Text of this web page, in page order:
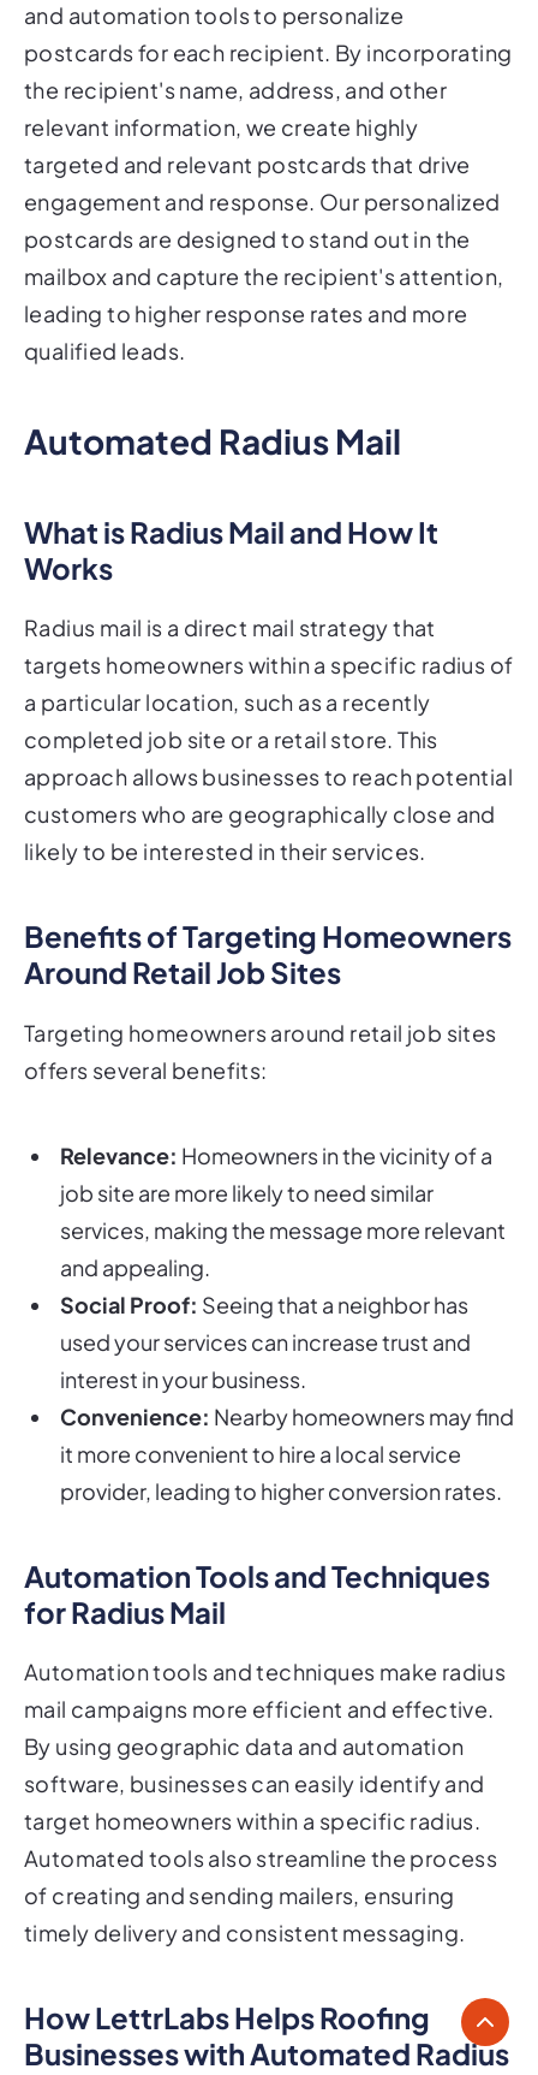
and automation tools to personalize
postcards for each recipient. By incorporating
the recipient's name, address, and other
relevant information, we create highly
targeted and relevant postcards that drive
engagement and response. Our personalized
postcards are designed to stand out in the
mailbox and capture the recipient's attention,
leading to higher response rates and more
qualified leads.
Automated Radius Mail
What is Radius Mail and How It
Works
Radius mail is a direct mail strategy that
targets homeowners within a specific radius of
a particular location, such as a recently
completed job site or a retail store. This
approach allows businesses to reach potential
customers who are geographically close and
likely to be interested in their services.
Benefits of Targeting Homeowners
Around Retail Job Sites
Targeting homeowners around retail job sites
offers several benefits:
Relevance: Homeowners in the vicinity of a
job site are more likely to need similar
services, making the message more relevant
and appealing.
Social Proof: Seeing that a neighbor has
used your services can increase trust and
interest in your business.
Convenience: Nearby homeowners may find
it more convenient to hire a local service
provider, leading to higher conversion rates.
Automation Tools and Techniques
for Radius Mail
Automation tools and techniques make radius
mail campaigns more efficient and effective.
By using geographic data and automation
software, businesses can easily identify and
target homeowners within a specific radius.
Automated tools also streamline the process
of creating and sending mailers, ensuring
timely delivery and consistent messaging.
How LettrLabs Helps Roofing
Businesses with Automated Radius